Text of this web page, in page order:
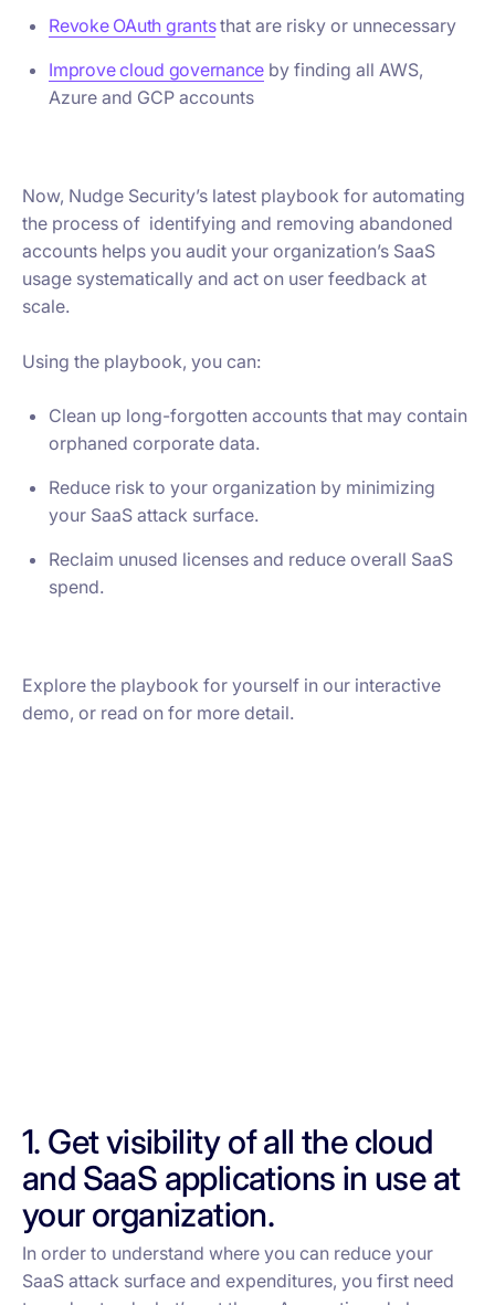
Revoke OAuth grantsthat are risky or unnecessary
Improve cloud governance by finding all AWS,
Azure and GCP accounts
Now, Nudge Security’s latest playbook for automating
the process of identifying and removing abandoned
accounts helps you audit your organization’s SaaS
usage systematically and act on user feedback at
scale.
Using the playbook, you can:
Clean up long-forgotten accounts that may contain
orphaned corporate data.
Reduce risk to your organization by minimizing
your SaaS attack surface.
Reclaim unused licenses and reduce overall SaaS
spend.
Explore the playbook for yourself in our interactive
demo, or read on for more detail.
1. Get visibility of all the cloud
and SaaS applications in use at
your organization.
In order to understand where you can reduce your
SaaS attack surface and expenditures, you first need